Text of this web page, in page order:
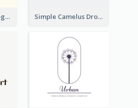
Simple Graphic Logo Of Noodles Simple Camelus Dromedary Logo